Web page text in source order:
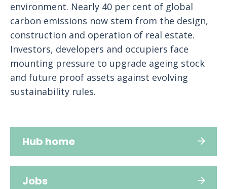
environment. Nearly 40 per cent of global
carbon emissions now stem from the design,
construction and operation of real estate.
Investors, developers and occupiers face
mounting pressure to upgrade ageing stock
and future proof assets against evolving
sustainability rules.
Hub home
Jobs